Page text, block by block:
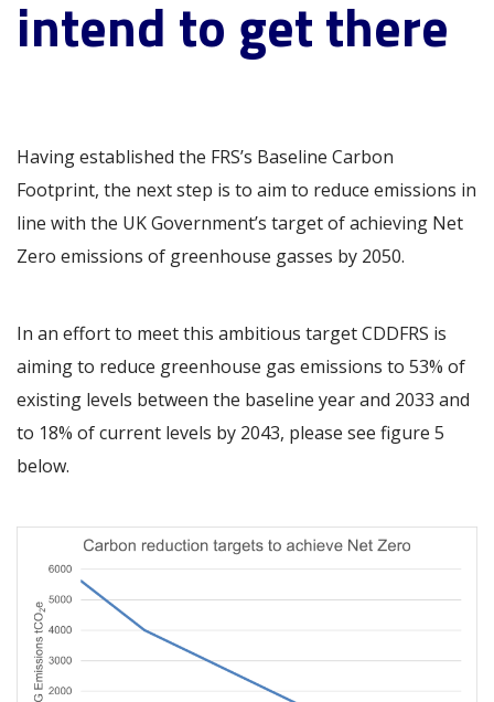
intend to get there
Having established the FRS’s Baseline Carbon
Footprint, the next step is to aim to reduce emissions in
line with the UK Government’s target of achieving Net
Zero emissions of greenhouse gasses by 2050.
In an effort to meet this ambitious target CDDFRS is
aiming to reduce greenhouse gas emissions to 53% of
existing levels between the baseline year and 2033 and
to 18% of current levels by 2043, please see figure 5
below.